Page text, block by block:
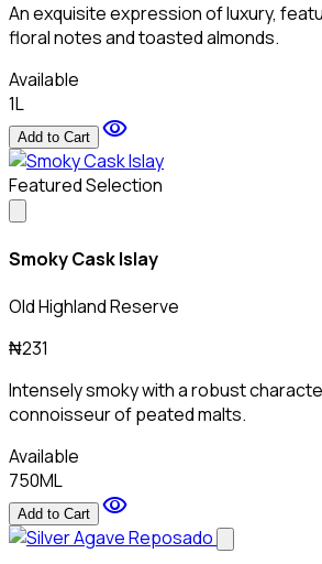
An exquisite expression of luxury,
floral notes and toasted almonds.
Available
1L
Add to Cart visibility
Featured Selection
Smoky Cask Islay
Old Highland Reserve
₦231
Intensely smoky with a robust
connoisseur of peated malts.
Available
750ML
Add to Cart visibility